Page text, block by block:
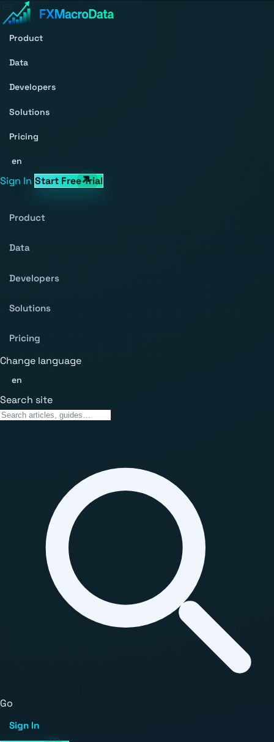
Product
Data
Developers
Solutions
Pricing
en
Sign In Start Free Trial
Product
Data
Developers
Solutions
Pricing
Change language
en
Search site
Go
Sign In